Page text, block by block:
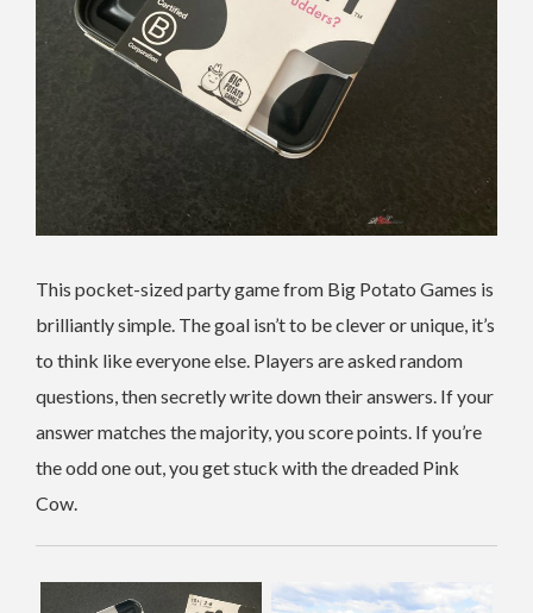
This pocket-sized party game from Big Potato Games is
brilliantly simple. The goal isn’t to be clever or unique, it’s
to think like everyone else. Players are asked random
questions, then secretly write down their answers. If your
answer matches the majority, you score points. If you’re
the odd one out, you get stuck with the dreaded Pink
Cow.